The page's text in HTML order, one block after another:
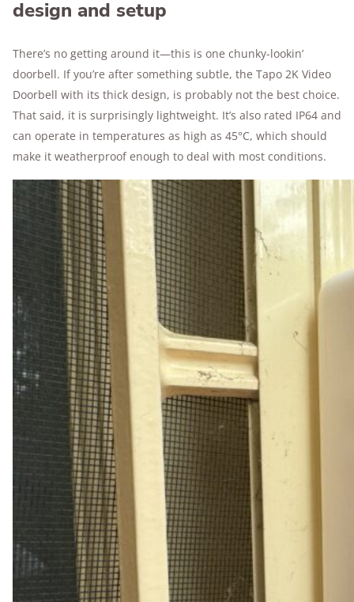
design and setup
There’s no getting around it—this is one chunky-lookin’
doorbell. If you’re after something subtle, the Tapo 2K Video
Doorbell with its thick design, is probably not the best choice.
That said, it is surprisingly lightweight. It’s also rated IP64 and
can operate in temperatures as high as 45°C, which should
make it weatherproof enough to deal with most conditions.